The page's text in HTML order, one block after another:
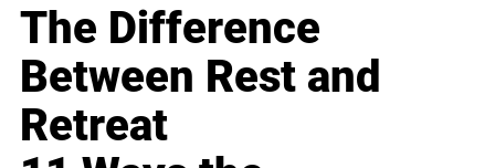
The Difference
Between Rest and
Retreat